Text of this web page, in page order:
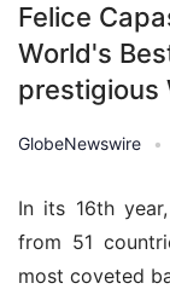
Felice
World's
prestigious
GlobeNewswire •
In its 16th
from 51
most coveted